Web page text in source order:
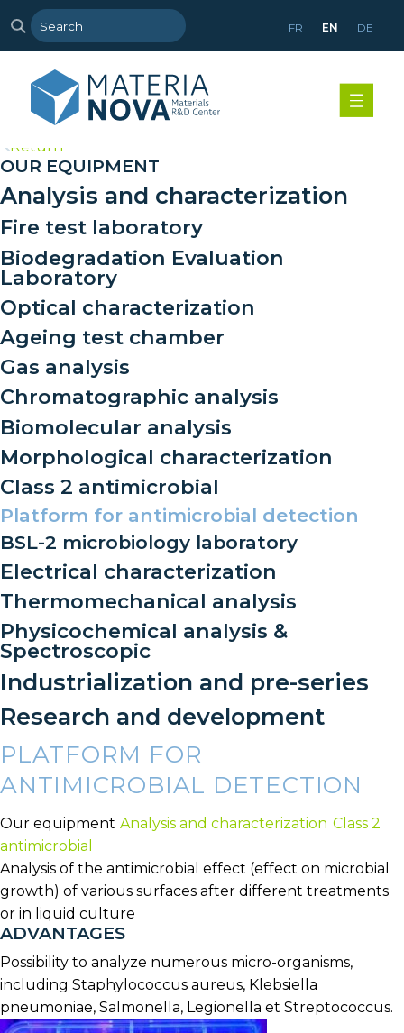
FR EN DE
Return
OUR EQUIPMENT
Analysis and characterization
Fire test laboratory
Biodegradation Evaluation
Laboratory
Optical characterization
Ageing test chamber
Gas analysis
Chromatographic analysis
Biomolecular analysis
Morphological characterization
Class 2 antimicrobial
Platform for antimicrobial detection
BSL-2 microbiology laboratory
Electrical characterization
Thermomechanical analysis
Physicochemical analysis &
Spectroscopic
Industrialization and pre-series
Research and development
PLATFORM FOR
ANTIMICROBIAL DETECTION
Our equipment Analysis and characterization Class 2
antimicrobial
Analysis of the antimicrobial effect (effect on microbial
growth) of various surfaces after different treatments
or in liquid culture
ADVANTAGES
Possibility to analyze numerous micro-organisms,
including Staphylococcus aureus, Klebsiella
pneumoniae, Salmonella, Legionella et Streptococcus.